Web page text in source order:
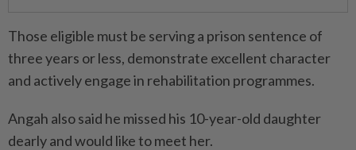
Those eligible must be serving a prison sentence of
three years or less, demonstrate excellent character
and actively engage in rehabilitation programmes.
Angah also said he missed his 10-year-old daughter
dearly and would like to meet her.